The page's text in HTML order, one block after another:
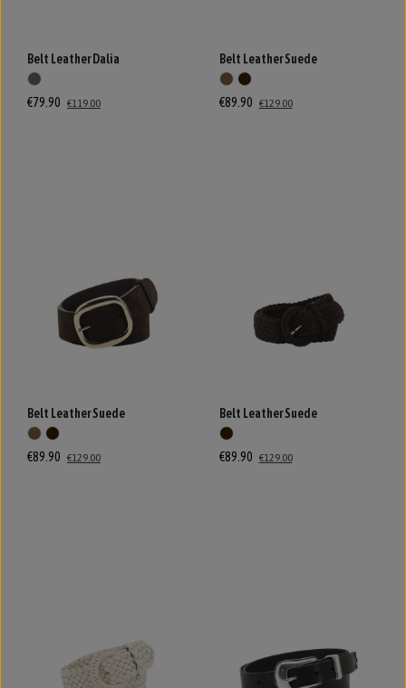
Belt Leather Dalia
€79.90 €119.00
Belt Leather Suede
€89.90 €129.00
Belt Leather Suede
€89.90 €129.00
Belt Leather Suede
€89.90 €129.00